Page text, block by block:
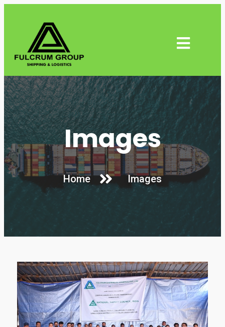
Images
Home Images